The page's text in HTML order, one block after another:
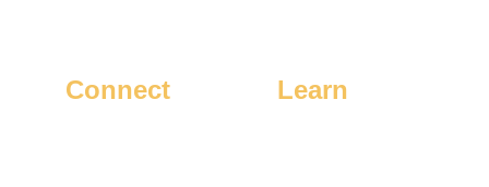
Connect Learn